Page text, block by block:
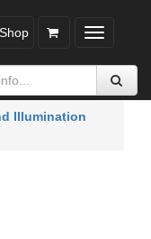
Toggle
Shop
Illumination